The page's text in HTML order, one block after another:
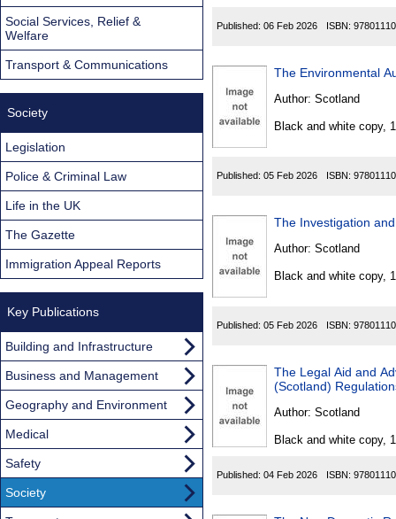
Published: 06 Feb 2026 ISBN:
The Environmental
Author: Scotland
Black and white copy,
Published: 05 Feb 2026 ISBN:
Author: Scotland
Black and white copy,
Published: 05 Feb 2026 ISBN:
The Legal Aid and
(Scotland)
Author: Scotland
Black and white copy,
Published: 04 Feb 2026 ISBN:
Social Services, Relief &
Welfare
Transport & Communications
Society
Legislation
Police & Criminal Law
Life in the UK
The Gazette
Immigration Appeal Reports
Key Publications
Building and Infrastructure
Business and Management
Geography and Environment
Medical
Safety
Society